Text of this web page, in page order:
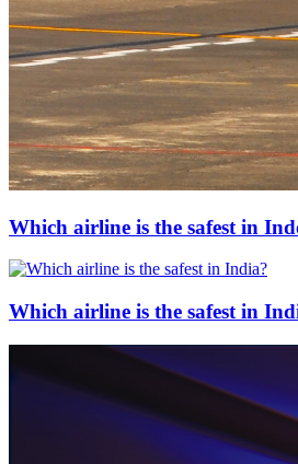
Which airline is the safest in
Which airline is the safest in